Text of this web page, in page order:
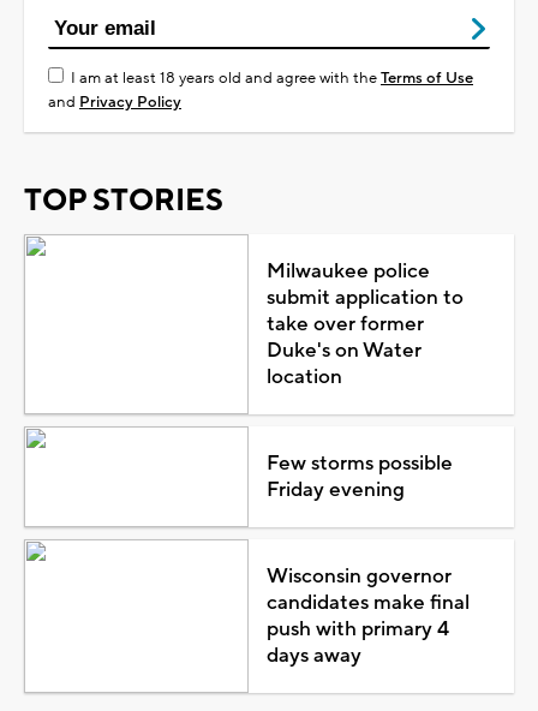
I am at least 18 years old and agree with theTerms of Use
and Privacy Policy
TOP STORIES
Milwaukee police
submit application to
take over former
Duke's on Water
location
Few storms possible
Friday evening
Wisconsin governor
candidates make final
push with primary 4
days away